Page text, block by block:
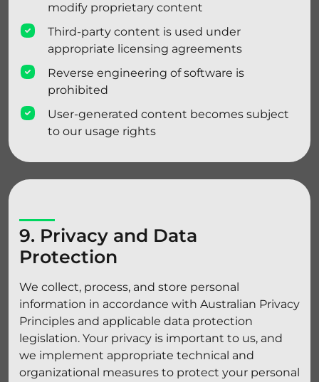
modify proprietary content
Third-party content is used under
appropriate licensing agreements
Reverse engineering of software is
prohibited
User-generated content becomes subject
to our usage rights
9. Privacy and Data
Protection
We collect, process, and store personal
information in accordance with Australian Privacy
Principles and applicable data protection
legislation. Your privacy is important to us, and
we implement appropriate technical and
organizational measures to protect your personal